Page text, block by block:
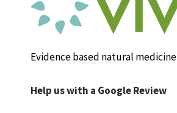
Evidence based natural medicine
Help us with a Google Review